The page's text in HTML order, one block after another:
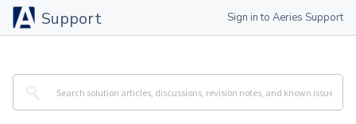
Support Sign in to Aeries Support